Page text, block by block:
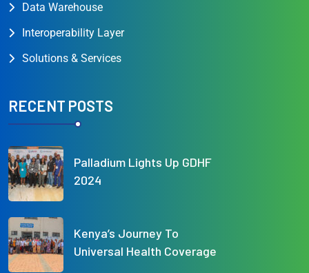
Data Warehouse
Interoperability Layer
Solutions & Services
RECENT POSTS
Palladium Lights Up GDHF
2024
Kenya’s Journey To
Universal Health Coverage